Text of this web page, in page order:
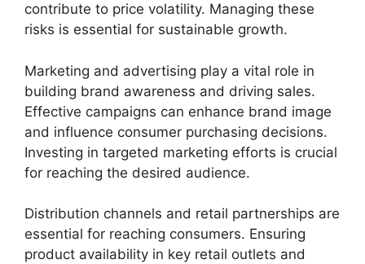
contribute to price volatility. Managing these
risks is essential for sustainable growth.
Marketing and advertising play a vital role in
building brand awareness and driving sales.
Effective campaigns can enhance brand image
and influence consumer purchasing decisions.
Investing in targeted marketing efforts is crucial
for reaching the desired audience.
Distribution channels and retail partnerships are
essential for reaching consumers. Ensuring
product availability in key retail outlets and